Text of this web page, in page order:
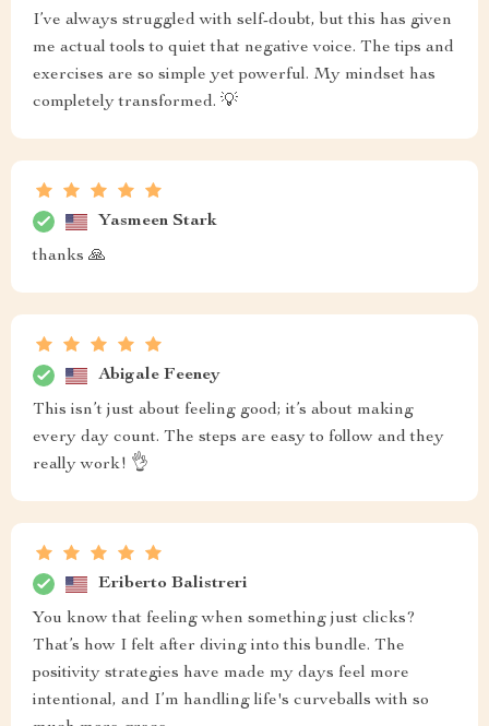
I’ve always struggled with self-doubt, but this has given
me actual tools to quiet that negative voice. The tips and
exercises are so simple yet powerful. My mindset has
completely transformed. 💡
Yasmeen Stark
thanks 🙏
Abigale Feeney
This isn’t just about feeling good; it’s about making
every day count. The steps are easy to follow and they
really work! 👌
Eriberto Balistreri
You know that feeling when something just clicks?
That’s how I felt after diving into this bundle. The
positivity strategies have made my days feel more
intentional, and I’m handling life's curveballs with so